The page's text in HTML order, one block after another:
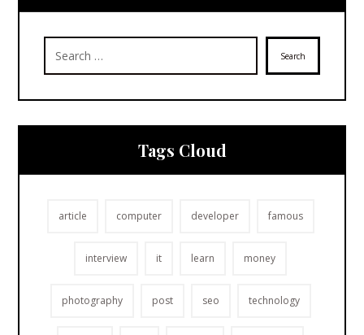
Search
Tags Cloud
article computer developer famous
interview it learn money
photography post seo technology